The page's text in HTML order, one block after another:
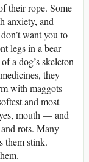
their rope. Some
anxiety, and
want you to
legs in a bear
a dog’s skeleton
they
with maggots
and most
mouth — and
rots. Many
them stink.